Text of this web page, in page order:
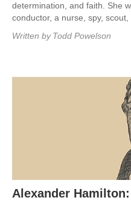
determination, and faith. She
conductor, a nurse, spy,
Written by Todd Powelson
Alexander